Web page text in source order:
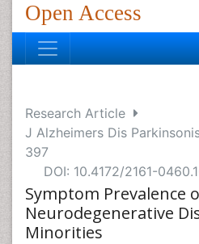
Open Access
Research Article
J Alzheimers Dis
397
DOI: 10.4172/2161-
Symptom Prevalence
Neurodegenerative
Minorities